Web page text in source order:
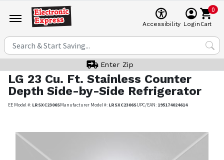
Accessibility Login
0
Cart
Enter Zip
LG 23 Cu. Ft. Stainless Counter
Depth Side-by-Side Refrigerator
EE Model #: LRSXC2306SManufacturer Model #: LRSXC2306SUPC/EAN: 195174024614